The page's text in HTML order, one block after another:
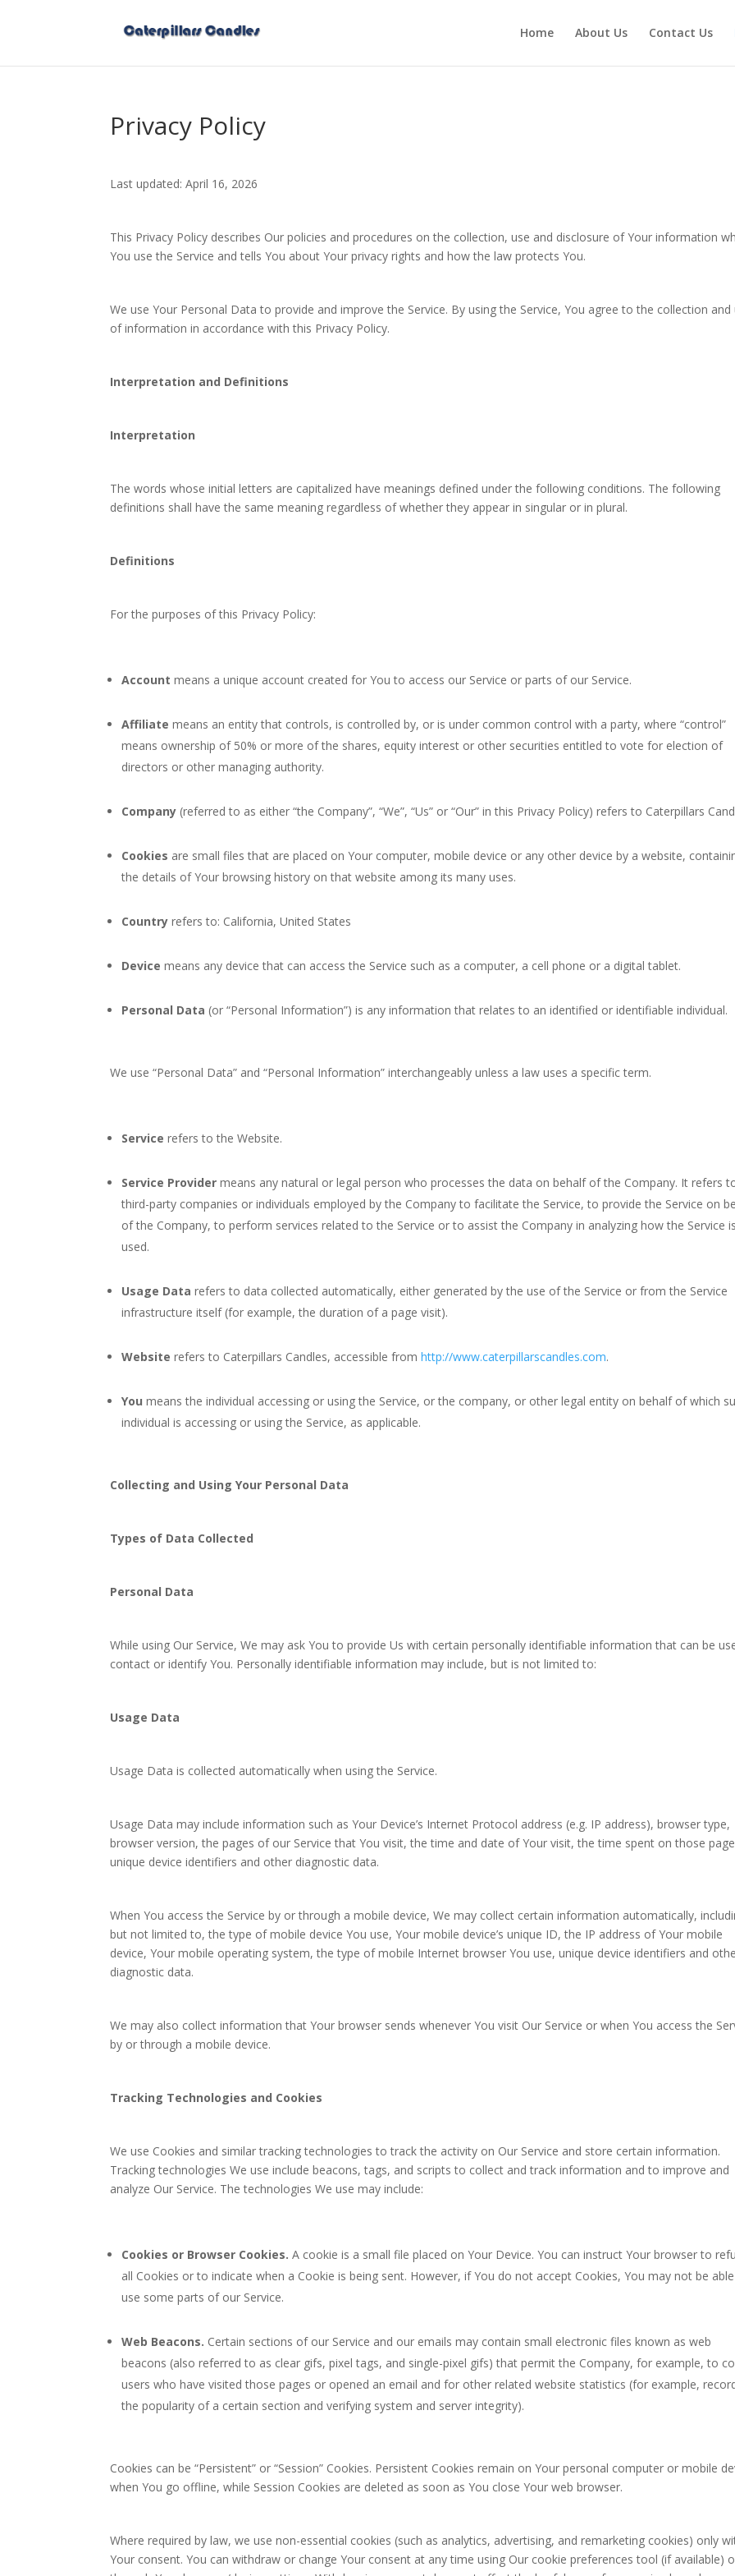
Home About Us Contact Us
Privacy Policy
Last updated: April 16, 2026
This Privacy Policy describes Our policies and procedures on the collection, use and disclosure of Your information
You use the Service and tells You about Your privacy rights and how the law protects You.
We use Your Personal Data to provide and improve the Service. By using the Service, You agree to the collection and
of information in accordance with this Privacy Policy.
Interpretation and Definitions
Interpretation
The words whose initial letters are capitalized have meanings defined under the following conditions. The following
definitions shall have the same meaning regardless of whether they appear in singular or in plural.
Definitions
For the purposes of this Privacy Policy:
Account means a unique account created for You to access our Service or parts of our Service.
Affiliate means an entity that controls, is controlled by, or is under common control with a party, where “control”
means ownership of 50% or more of the shares, equity interest or other securities entitled to vote for election of
directors or other managing authority.
Company (referred to as either “the Company”, “We”, “Us” or “Our” in this Privacy Policy) refers to Caterpillars
Cookies are small files that are placed on Your computer, mobile device or any other device by a website,
the details of Your browsing history on that website among its many uses.
Country refers to: California, United States
Device means any device that can access the Service such as a computer, a cell phone or a digital tablet.
Personal Data (or “Personal Information”) is any information that relates to an identified or identifiable individual.
We use “Personal Data” and “Personal Information” interchangeably unless a law uses a specific term.
Service refers to the Website.
Service Provider means any natural or legal person who processes the data on behalf of the Company. It refers
third-party companies or individuals employed by the Company to facilitate the Service, to provide the Service on
of the Company, to perform services related to the Service or to assist the Company in analyzing how the Service is
used.
Usage Data refers to data collected automatically, either generated by the use of the Service or from the Service
infrastructure itself (for example, the duration of a page visit).
Website refers to Caterpillars Candles, accessible fromhttp://www.caterpillarscandles.com.
You means the individual accessing or using the Service, or the company, or other legal entity on behalf of which
individual is accessing or using the Service, as applicable.
Collecting and Using Your Personal Data
Types of Data Collected
Personal Data
While using Our Service, We may ask You to provide Us with certain personally identifiable information that can be
contact or identify You. Personally identifiable information may include, but is not limited to:
Usage Data
Usage Data is collected automatically when using the Service.
Usage Data may include information such as Your Device’s Internet Protocol address (e.g. IP address), browser type,
browser version, the pages of our Service that You visit, the time and date of Your visit, the time spent on those
unique device identifiers and other diagnostic data.
When You access the Service by or through a mobile device, We may collect certain information automatically,
but not limited to, the type of mobile device You use, Your mobile device’s unique ID, the IP address of Your mobile
device, Your mobile operating system, the type of mobile Internet browser You use, unique device identifiers and
diagnostic data.
We may also collect information that Your browser sends whenever You visit Our Service or when You access the
by or through a mobile device.
Tracking Technologies and Cookies
We use Cookies and similar tracking technologies to track the activity on Our Service and store certain information.
Tracking technologies We use include beacons, tags, and scripts to collect and track information and to improve and
analyze Our Service. The technologies We use may include:
Cookies or Browser Cookies. A cookie is a small file placed on Your Device. You can instruct Your browser to
all Cookies or to indicate when a Cookie is being sent. However, if You do not accept Cookies, You may not be
use some parts of our Service.
Web Beacons. Certain sections of our Service and our emails may contain small electronic files known as web
beacons (also referred to as clear gifs, pixel tags, and single-pixel gifs) that permit the Company, for example, to
users who have visited those pages or opened an email and for other related website statistics (for example,
the popularity of a certain section and verifying system and server integrity).
Cookies can be “Persistent” or “Session” Cookies. Persistent Cookies remain on Your personal computer or mobile
when You go offline, while Session Cookies are deleted as soon as You close Your web browser.
Where required by law, we use non-essential cookies (such as analytics, advertising, and remarketing cookies) only
Your consent. You can withdraw or change Your consent at any time using Our cookie preferences tool (if available)